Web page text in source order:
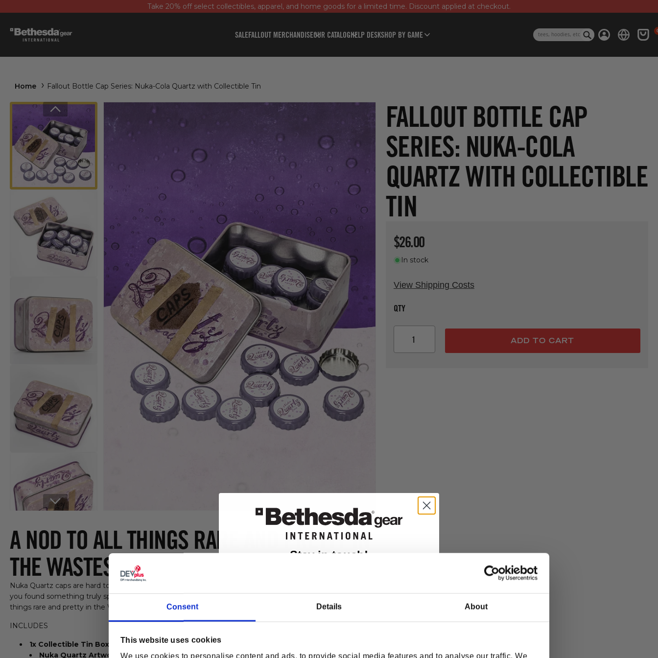
Consent Details About
This website uses cookies
We use cookies to personalise content and ads, to provide social media features and to analyse our traffic. We
Take 20% off select collectibles, apparel, and home goods for a limited time. Discount applied at checkout.
SALEFALLOUT MERCHANDISEOUR CATALOGHELP DESKSHOP BY GAME
Search Log in Cart
0
Home Fallout Bottle Cap Series: Nuka-Cola Quartz with Collectible Tin
A NOD TO ALL THINGS RARE AND PRETTY IN
THE WASTES
Nuka Quartz caps are hard to come by in the wild. So if you stumble upon a whole box of ‘em, you know
you found something truly special. Put them on prominent display as an homage to your fondness for all
things rare and pretty in the Wastes.
INCLUDES
1x Collectible Tin Box
Nuka Quartz Artwork
FALLOUT BOTTLE CAP
SERIES: NUKA-COLA
QUARTZ WITH COLLECTIBLE
TIN
Regular price
$26.00
In stock
View Shipping Costs
QTY
ADD TO CART
Stay in touch!